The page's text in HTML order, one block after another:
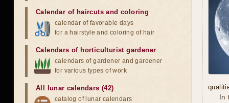
In
Calendar of haircuts and coloring
calendar of favorable days
for a hairstyle and coloring of hair
Calendars of horticulturist gardener
calendars of gardener and gardener
for various types of work
All lunar calendars (42)
catalog of lunar calendars